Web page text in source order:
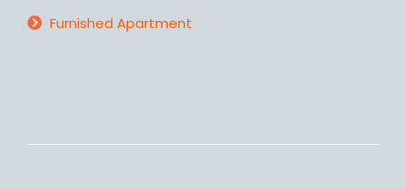
Furnished Apartment